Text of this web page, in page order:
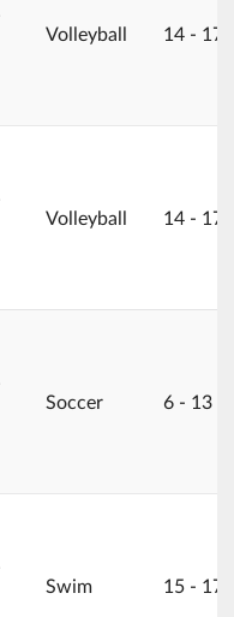
Volleyball 14 ‐ 17
Volleyball 14 ‐ 17
Soccer 6 ‐ 13
Swim 15 ‐ 17